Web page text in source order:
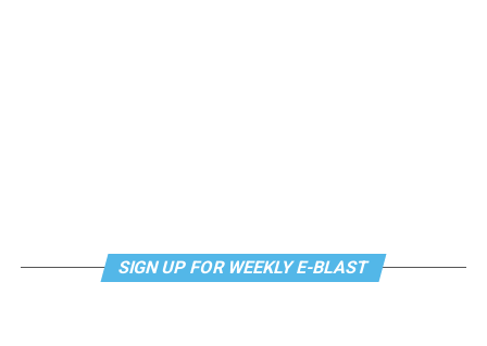
SIGN UP FOR WEEKLY E-BLAST